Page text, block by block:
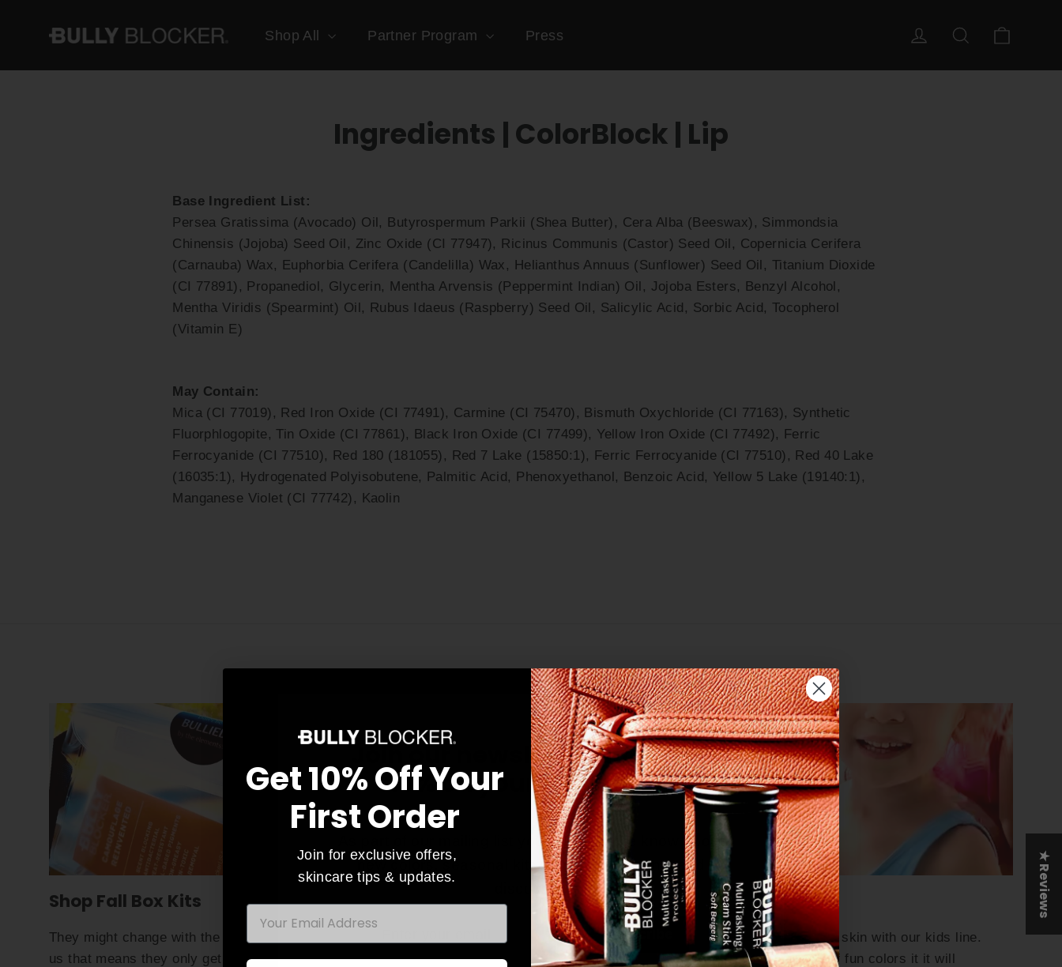
Shop All Partner Program Press Log in Search
Ingredients | ColorBlock | Lip
Base Ingredient List:
Persea Gratissima (Avocado) Oil, Butyrospermum Parkii (Shea Butter), Cera Alba (Beeswax), Simmondsia
Chinensis (Jojoba) Seed Oil, Zinc Oxide (CI 77947), Ricinus Communis (Castor) Seed Oil, Copernicia Cerifera
(Carnauba) Wax, Euphorbia Cerifera (Candelilla) Wax, Helianthus Annuus (Sunflower) Seed Oil, Titanium Dioxide
(CI 77891), Propanediol, Glycerin, Mentha Arvensis (Peppermint Indian) Oil, Jojoba Esters, Benzyl Alcohol,
Mentha Viridis (Spearmint) Oil, Rubus Idaeus (Raspberry) Seed Oil, Salicylic Acid, Sorbic Acid, Tocopherol
(Vitamin E)
May Contain:
Mica (CI 77019), Red Iron Oxide (CI 77491), Carmine (CI 75470), Bismuth Oxychloride (CI 77163), Synthetic
Fluorphlogopite, Tin Oxide (CI 77861), Black Iron Oxide (CI 77499), Yellow Iron Oxide (CI 77492), Ferric
Ferrocyanide (CI 77510), Red 180 (181055), Red 7 Lake (15850:1), Ferric Ferrocyanide (CI 77510), Red 40 Lake
(16035:1), Hydrogenated Polyisobutene, Palmitic Acid, Phenoxyethanol, Benzoic Acid, Yellow 5 Lake (19140:1),
Manganese Violet (CI 77742), Kaolin
Shop Fall Box Kits
They might change with the season but trust
us that means they only get better!
Active Lifestyle Collection
Looking for something for everyday? Our
active lifestyle has a variety of skin tones
Kids Collection
Protect their delicate skin with our kids line.
Featuring a variety of fun colors it it will
Join our newsletter and save
10% on your first order!
As part of our mailing list you will be in the know about
new colors, seasonal kits, exclusives events and
discounts.
Enter
your
Subscribe
"Close
(esc)"
★ Reviews
Get 10% Off Your
First Order
Join for exclusive offers,
skincare tips & updates.